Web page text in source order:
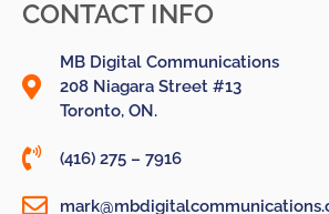
CONTACT INFO
MB Digital Communications
208 Niagara Street #13
Toronto, ON.
(416) 275 – 7916